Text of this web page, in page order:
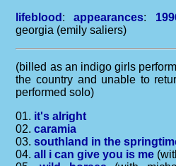
lifeblood :appearances:
georgia (emily saliers)
(billed as an indigo girls
the country and unable to
performed solo)
01. it's alright
02.caramia
03.southland in the
04.all i can give you is me